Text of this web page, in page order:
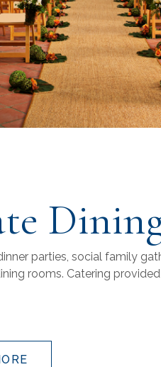
parties, social family
rooms. Catering